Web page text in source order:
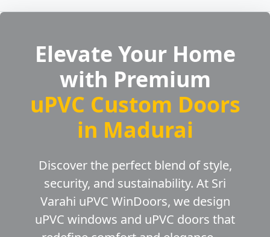
Elevate Your Home
with Premium
uPVC Custom Doors
in Madurai
Discover the perfect blend of style,
security, and sustainability. At Sri
Varahi uPVC WinDoors, we design
uPVC windows and uPVC doors that